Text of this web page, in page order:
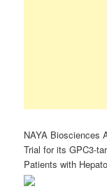
NAYA Biosciences
Trial for its GPC3-
Patients with